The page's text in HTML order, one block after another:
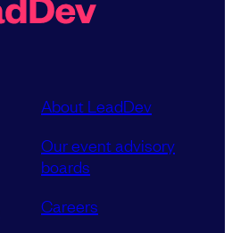
About LeadDev
Our event advisory
boards
Careers